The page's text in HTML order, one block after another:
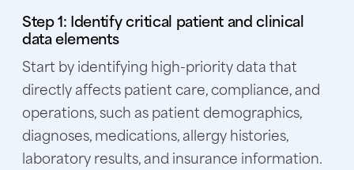
Step 1: Identify critical patient and clinical
data elements
Start by identifying high-priority data that
directly affects patient care, compliance, and
operations, such as patient demographics,
diagnoses, medications, allergy histories,
laboratory results, and insurance information.